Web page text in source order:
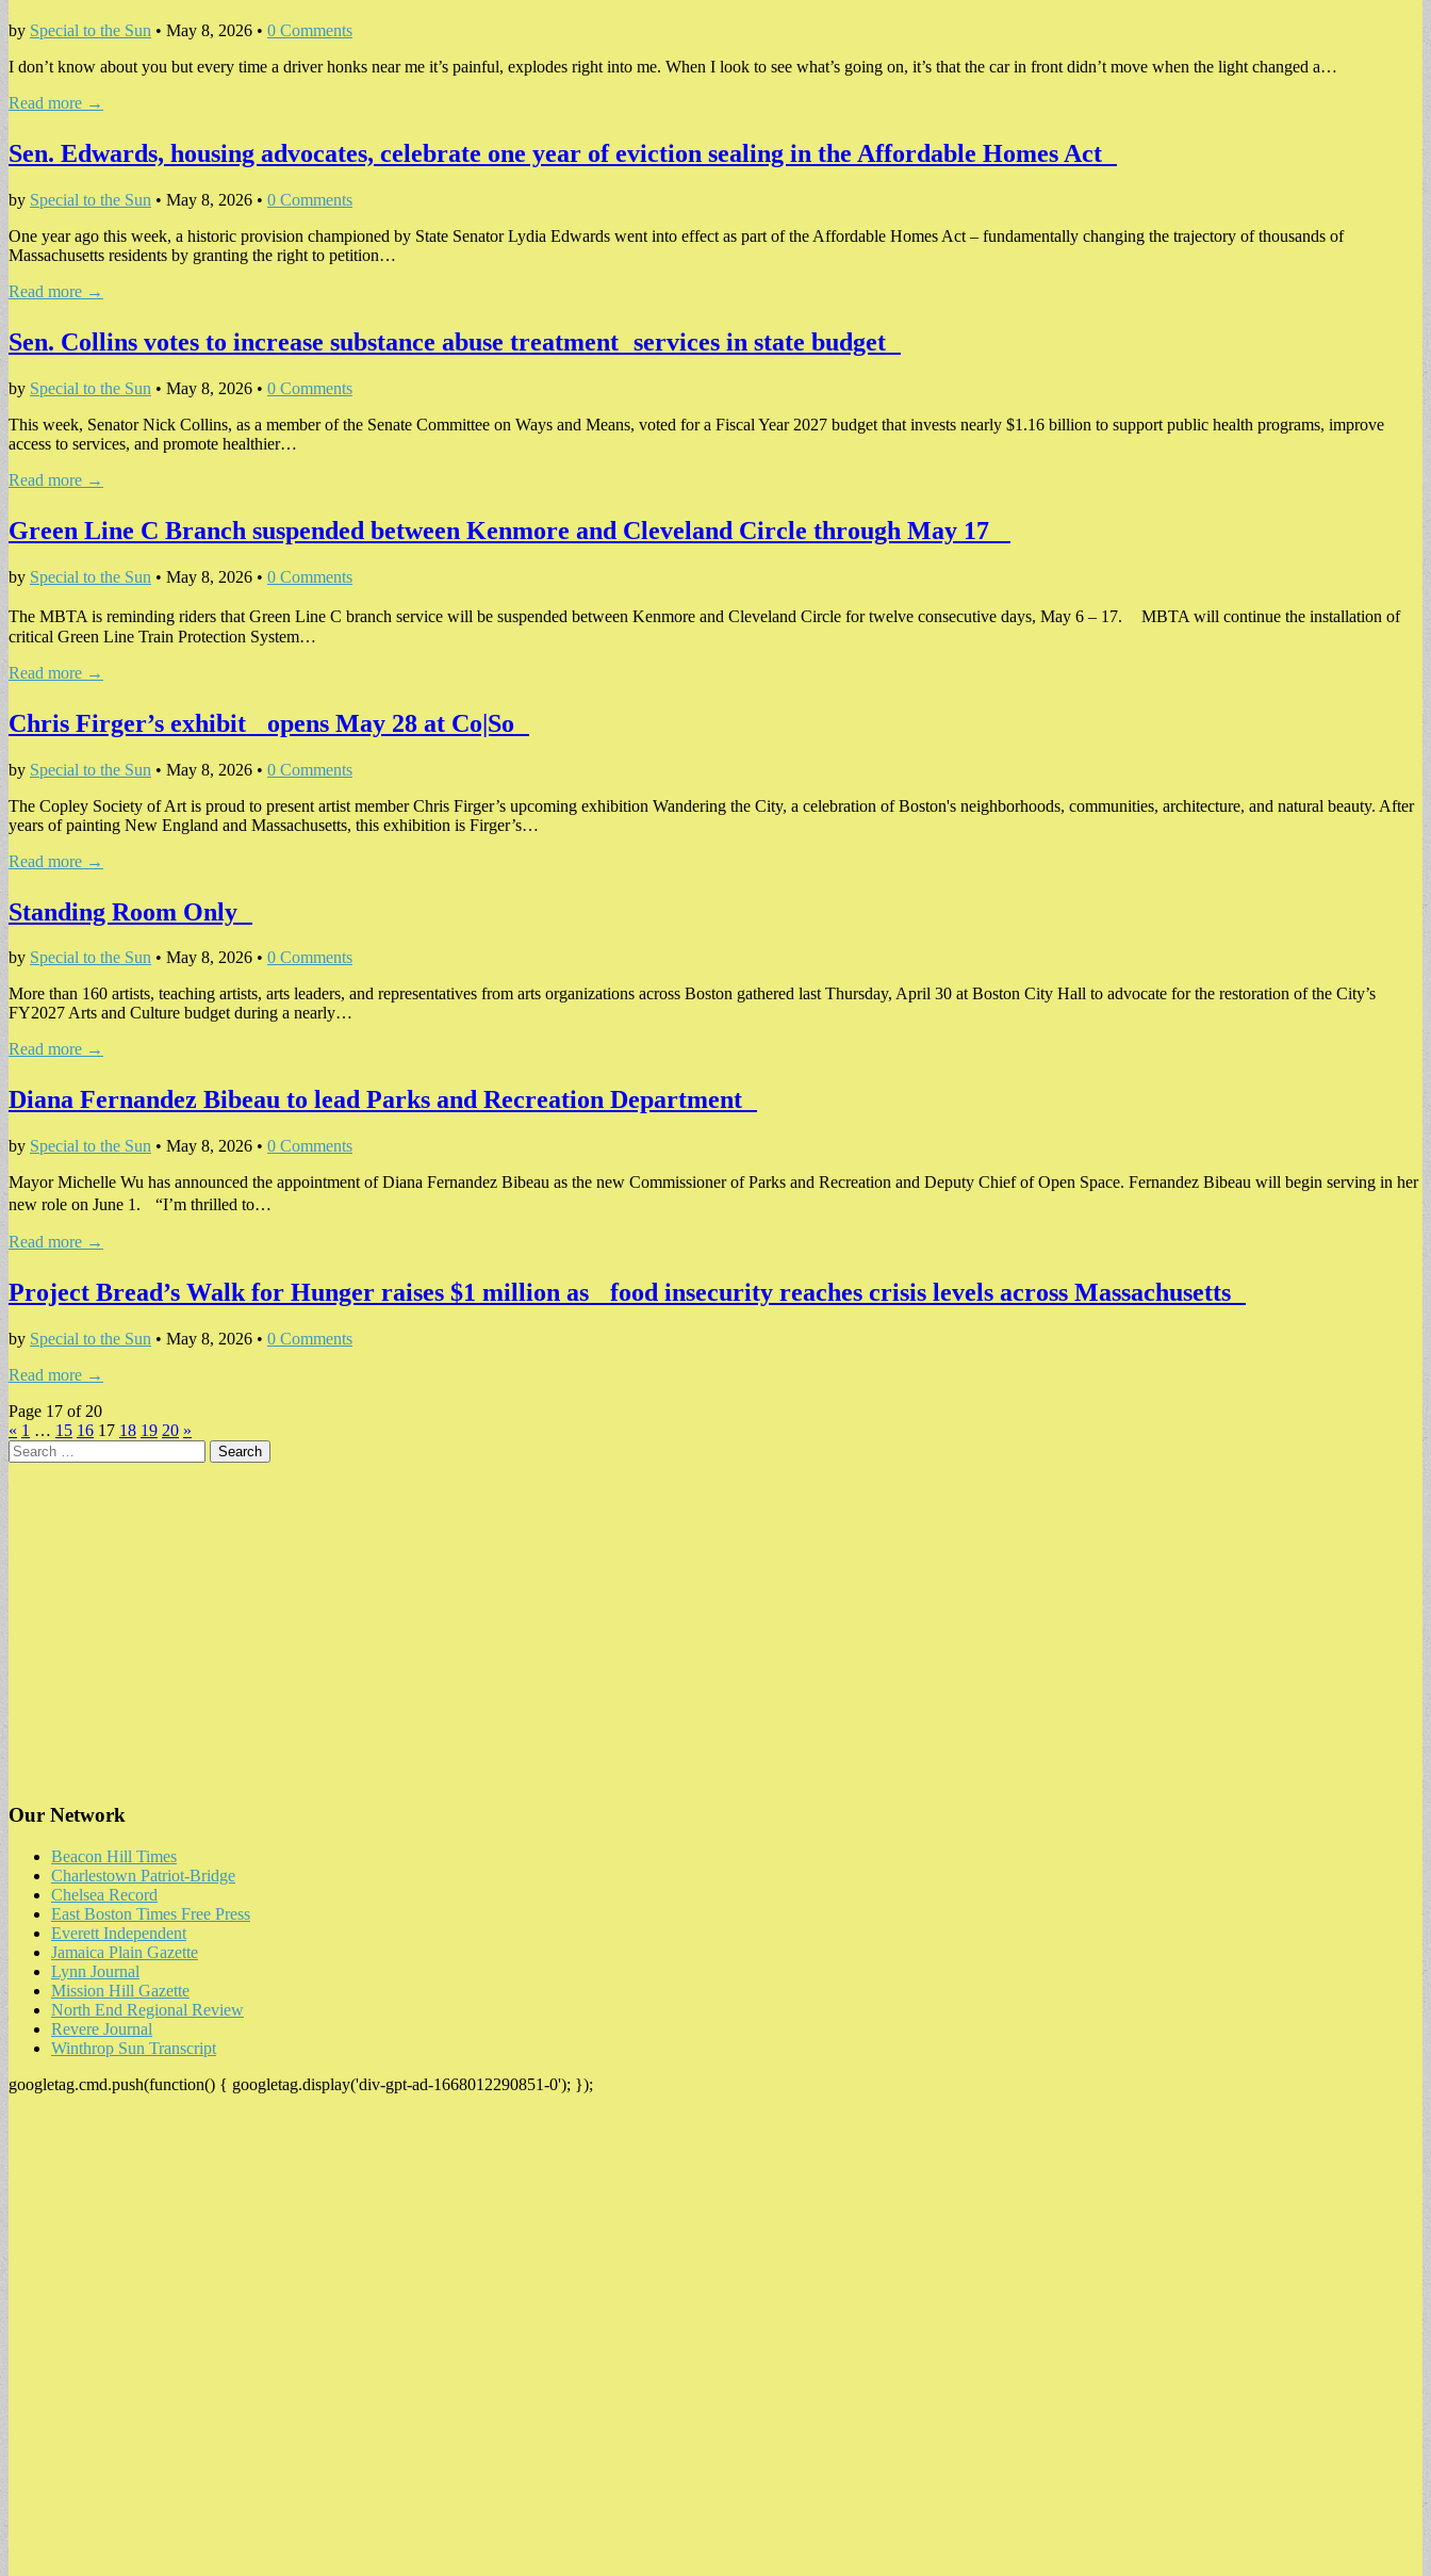
by Special to the Sun • May 8, 2026 • 0 Comments
I don’t know about you but every time a driver honks near me it’s painful, explodes right into me. When I look to see what’s going on, it’s that the car in front didn’t move when the light changed a…
Read more →
Sen. Edwards, housing advocates, celebrate one year of eviction sealing in the Affordable Homes Act
by Special to the Sun • May 8, 2026 • 0 Comments
One year ago this week, a historic provision championed by State Senator Lydia Edwards went into effect as part of the Affordable Homes Act – fundamentally changing the trajectory of thousands of
Massachusetts residents by granting the right to petition…
Read more →
Sen. Collins votes to increase substance abuse treatment services in state budget
by Special to the Sun • May 8, 2026 • 0 Comments
This week, Senator Nick Collins, as a member of the Senate Committee on Ways and Means, voted for a Fiscal Year 2027 budget that invests nearly $1.16 billion to support public health programs, improve
access to services, and promote healthier…
Read more →
Green Line C Branch suspended between Kenmore and Cleveland Circle through May 17
by Special to the Sun • May 8, 2026 • 0 Comments
The MBTA is reminding riders that Green Line C branch service will be suspended between Kenmore and Cleveland Circle for twelve consecutive days, May 6 – 17. MBTA will continue the installation of
critical Green Line Train Protection System…
Read more →
Chris Firger’s exhibit opens May 28 at Co|So
by Special to the Sun • May 8, 2026 • 0 Comments
The Copley Society of Art is proud to present artist member Chris Firger’s upcoming exhibition Wandering the City, a celebration of Boston's neighborhoods, communities, architecture, and natural beauty. After
years of painting New England and Massachusetts, this exhibition is Firger’s…
Read more →
Standing Room Only
by Special to the Sun • May 8, 2026 • 0 Comments
More than 160 artists, teaching artists, arts leaders, and representatives from arts organizations across Boston gathered last Thursday, April 30 at Boston City Hall to advocate for the restoration of the City’s
FY2027 Arts and Culture budget during a nearly…
Read more →
Diana Fernandez Bibeau to lead Parks and Recreation Department
by Special to the Sun • May 8, 2026 • 0 Comments
Mayor Michelle Wu has announced the appointment of Diana Fernandez Bibeau as the new Commissioner of Parks and Recreation and Deputy Chief of Open Space. Fernandez Bibeau will begin serving in her
new role on June 1. “I’m thrilled to…
Read more →
Project Bread’s Walk for Hunger raises $1 million as food insecurity reaches crisis levels across Massachusetts
by Special to the Sun • May 8, 2026 • 0 Comments
Read more →
Page 17 of 20
« 1 … 15 16 17 18 19 20 »
Search
for:
Our Network
Beacon Hill Times
Charlestown Patriot-Bridge
Chelsea Record
East Boston Times Free Press
Everett Independent
Jamaica Plain Gazette
Lynn Journal
Mission Hill Gazette
North End Regional Review
Revere Journal
Winthrop Sun Transcript
googletag.cmd.push(function() { googletag.display('div-gpt-ad-1668012290851-0'); });